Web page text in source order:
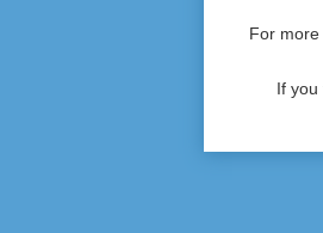
For
If